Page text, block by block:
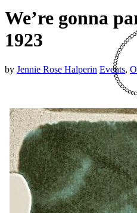
We’re gonna
1923
by Jennie Rose Halperin Events,